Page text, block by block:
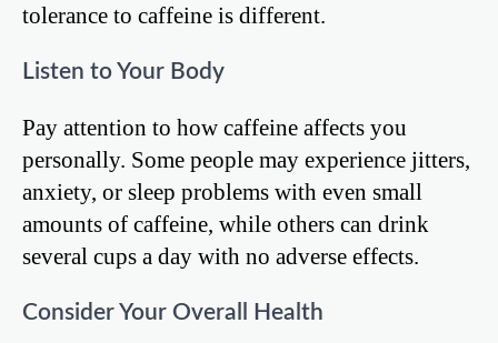
tolerance to caffeine is different.
Listen to Your Body
Pay attention to how caffeine affects you
personally. Some people may experience jitters,
anxiety, or sleep problems with even small
amounts of caffeine, while others can drink
several cups a day with no adverse effects.
Consider Your Overall Health